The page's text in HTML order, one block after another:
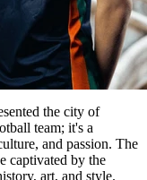
the city of
team; it's a
and passion. The
captivated by the
art, and style.